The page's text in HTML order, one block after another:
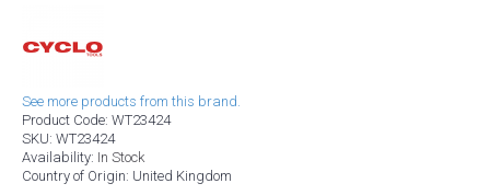
See more products from this brand.
Product Code: WT23424
SKU: WT23424
Availability: In Stock
Country of Origin: United Kingdom